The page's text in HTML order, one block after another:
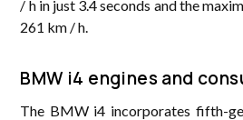
/ h in just 3.4 seconds and the
261 km / h.
BMW i4 engines and
The BMW i4 incorporates fifth-